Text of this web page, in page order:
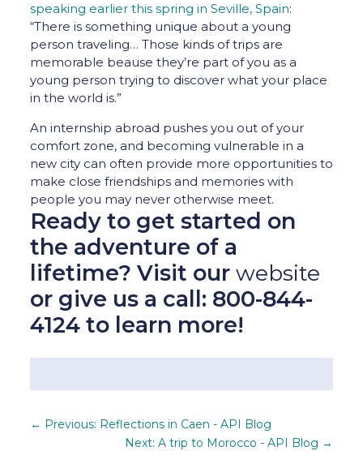
speaking earlier this spring in Seville, Spain:
“There is something unique about a young
person traveling… Those kinds of trips are
memorable beause they’re part of you as a
young person trying to discover what your place
in the world is.”
An internship abroad pushes you out of your
comfort zone, and becoming vulnerable in a
new city can often provide more opportunities to
make close friendships and memories with
people you may never otherwise meet.
Ready to get started on
the adventure of a
lifetime? Visit our website
or give us a call: 800-844-
4124 to learn more!
← Previous: Reflections in Caen - API Blog
Next: A trip to Morocco - API Blog →